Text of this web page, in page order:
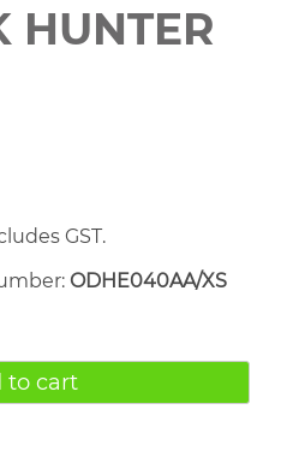
HUNTER
GST.
ODHE040AA/XS
to cart